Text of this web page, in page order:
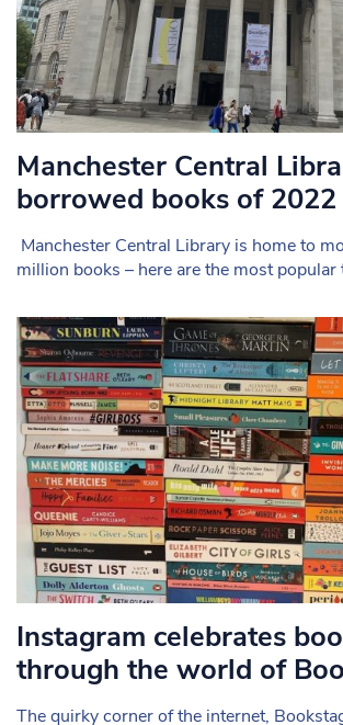
Manchester Central
borrowed books of
Manchester Central Library is home to
million books – here are the most popular
Instagram celebrates
through the world of
The quirky corner of the internet,